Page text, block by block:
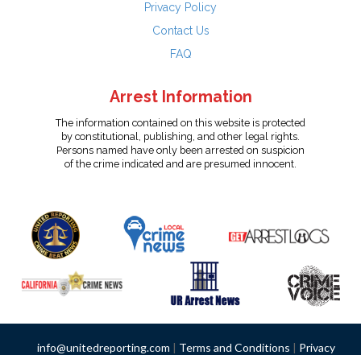
Privacy Policy
Contact Us
FAQ
Arrest Information
The information contained on this website is protected
by constitutional, publishing, and other legal rights.
Persons named have only been arrested on suspicion
of the crime indicated and are presumed innocent.
info@unitedreporting.com | Terms and Conditions | Privacy